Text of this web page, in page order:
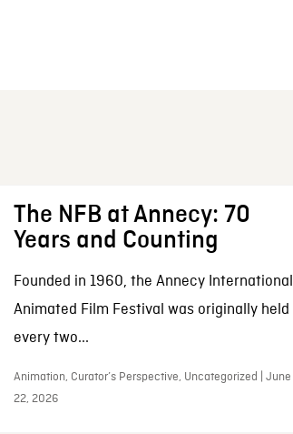
The NFB at Annecy: 70
Years and Counting
Founded in 1960, the Annecy International
Animated Film Festival was originally held
every two...
Animation, Curator’s Perspective, Uncategorized | June
22, 2026